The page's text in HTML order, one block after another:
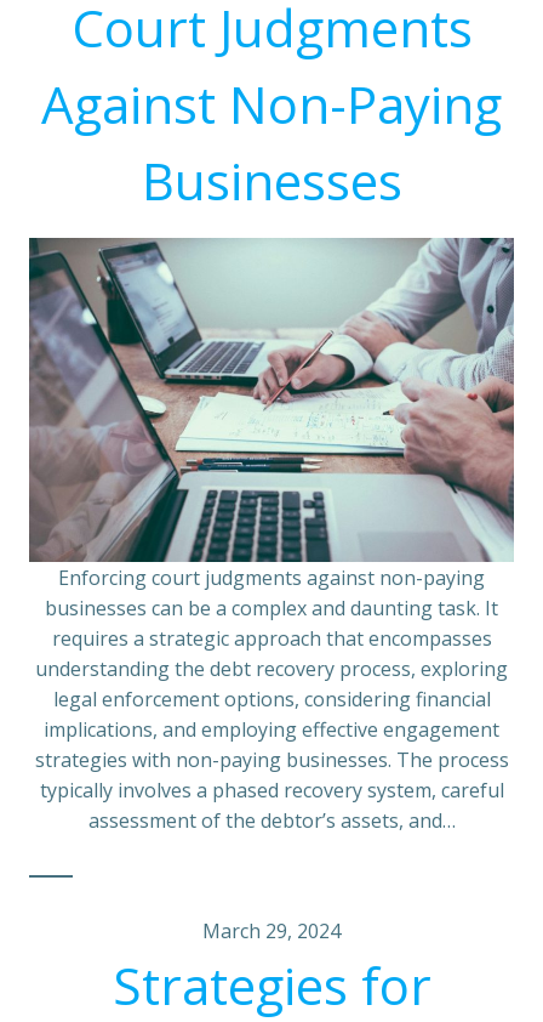
Court Judgments
Against Non-Paying
Businesses
Enforcing court judgments against non-paying
businesses can be a complex and daunting task. It
requires a strategic approach that encompasses
understanding the debt recovery process, exploring
legal enforcement options, considering financial
implications, and employing effective engagement
strategies with non-paying businesses. The process
typically involves a phased recovery system, careful
assessment of the debtor’s assets, and…
March 29, 2024
Strategies for